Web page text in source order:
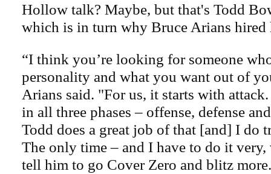
Hollow talk? Maybe, but that's Todd
which is in turn why Bruce Arians hired
“I think you’re looking for someone
personality and what you want out of
Arians said. "For us, it starts with
in all three phases – offense, defense
Todd does a great job of that [and] I do
The only time – and I have to do it
tell him to go Cover Zero and blitz